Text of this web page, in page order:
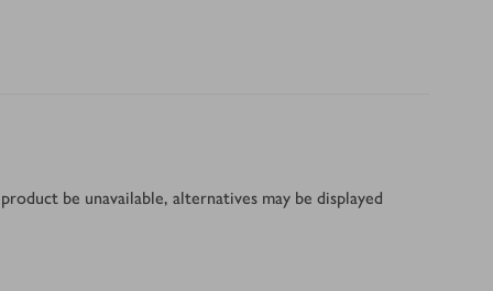
be unavailable, alternatives may be displayed